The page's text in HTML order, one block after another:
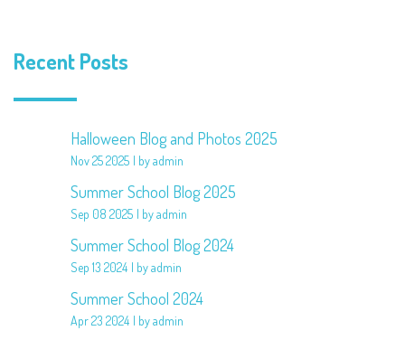
Recent Posts
Halloween Blog and Photos 2025
Nov 25 2025 by admin
Summer School Blog 2025
Sep 08 2025 by admin
Summer School Blog 2024
Sep 13 2024 by admin
Summer School 2024
Apr 23 2024 by admin